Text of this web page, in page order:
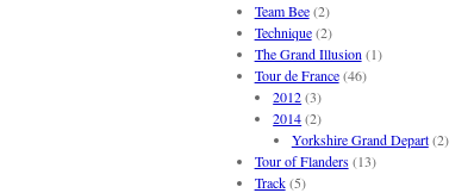
Team Bee(2)
Technique(2)
The Grand Illusion (1)
Tour de France(46)
2012(3)
2014(2)
Yorkshire Grand Depart(2)
Tour of Flanders(13)
Track(5)